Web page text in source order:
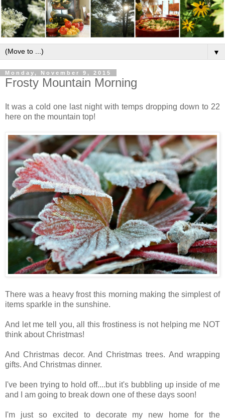
▼
Monday, November 9, 2015
Frosty Mountain Morning
It was a cold one last night with temps dropping down to 22
here on the mountain top!
There was a heavy frost this morning making the simplest of
items sparkle in the sunshine.
And let me tell you, all this frostiness is not helping me NOT
think about Christmas!
And Christmas decor. And Christmas trees. And wrapping
gifts. And Christmas dinner.
I've been trying to hold off....but it's bubbling up inside of me
and I am going to break down one of these days soon!
I'm just so excited to decorate my new home for the